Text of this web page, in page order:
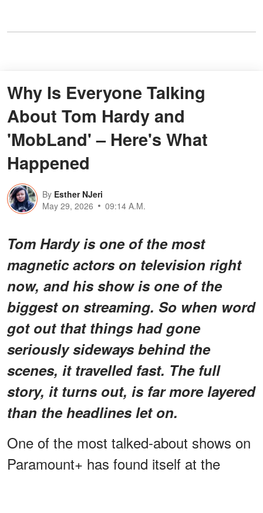
Why Is Everyone Talking
About Tom Hardy and
'MobLand' – Here's What
Happened
By Esther NJeri
May 29, 2026
09:14 A.M.
Tom Hardy is one of the most
magnetic actors on television right
now, and his show is one of the
biggest on streaming. So when word
got out that things had gone
seriously sideways behind the
scenes, it travelled fast. The full
story, it turns out, is far more layered
than the headlines let on.
One of the most talked-about shows on
Paramount+ has found itself at the